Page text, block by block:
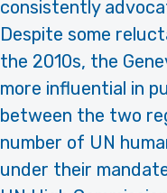
consistently
Despite some
the 2010s, the
more influential in
between the two
number of UN
under their